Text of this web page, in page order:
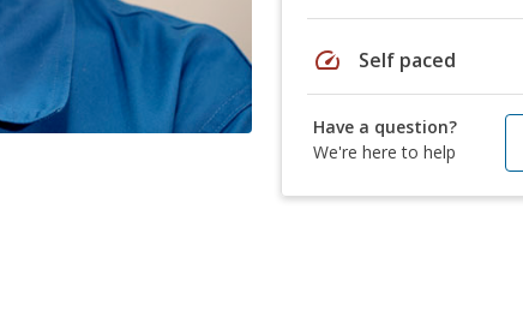
speed Self paced
Have a question?
We're here to help